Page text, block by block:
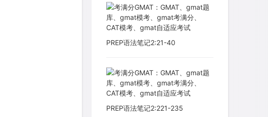
PREP语法笔记2:21-40
PREP语法笔记2:221-235